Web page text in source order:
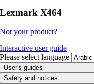
Lexmark X464
Not your product?
Interactive user guide
Please select language
User's guides
Safety and notices